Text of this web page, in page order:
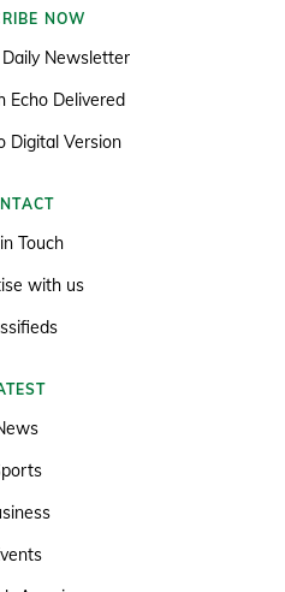
NOW
Newsletter
Echo Delivered
Digital Version
Touch
with us